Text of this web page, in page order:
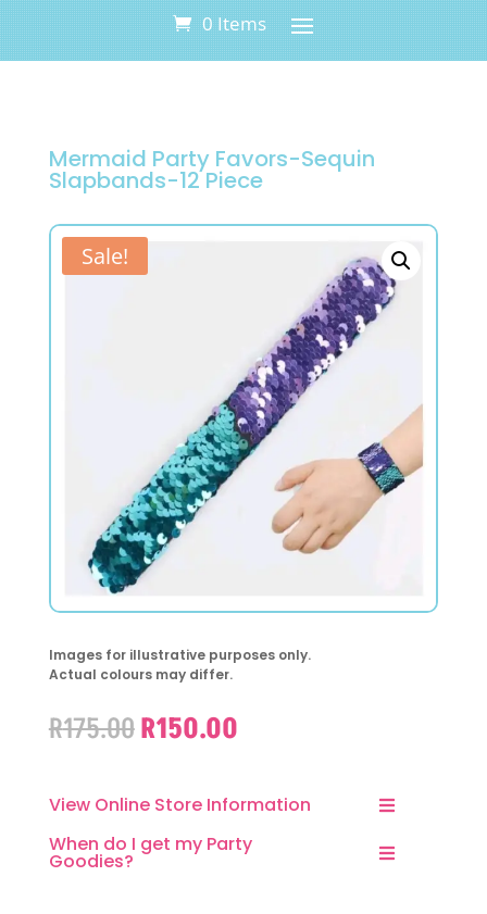
0 Items
Mermaid Party Favors-Sequin
Slapbands-12 Piece
Sale!
Images for illustrative purposes only.
Actual colours may differ.
R175.00Original
R175.00.
R150.00Current
R150.00.
View Online Store Information
When do I get my Party
Goodies?